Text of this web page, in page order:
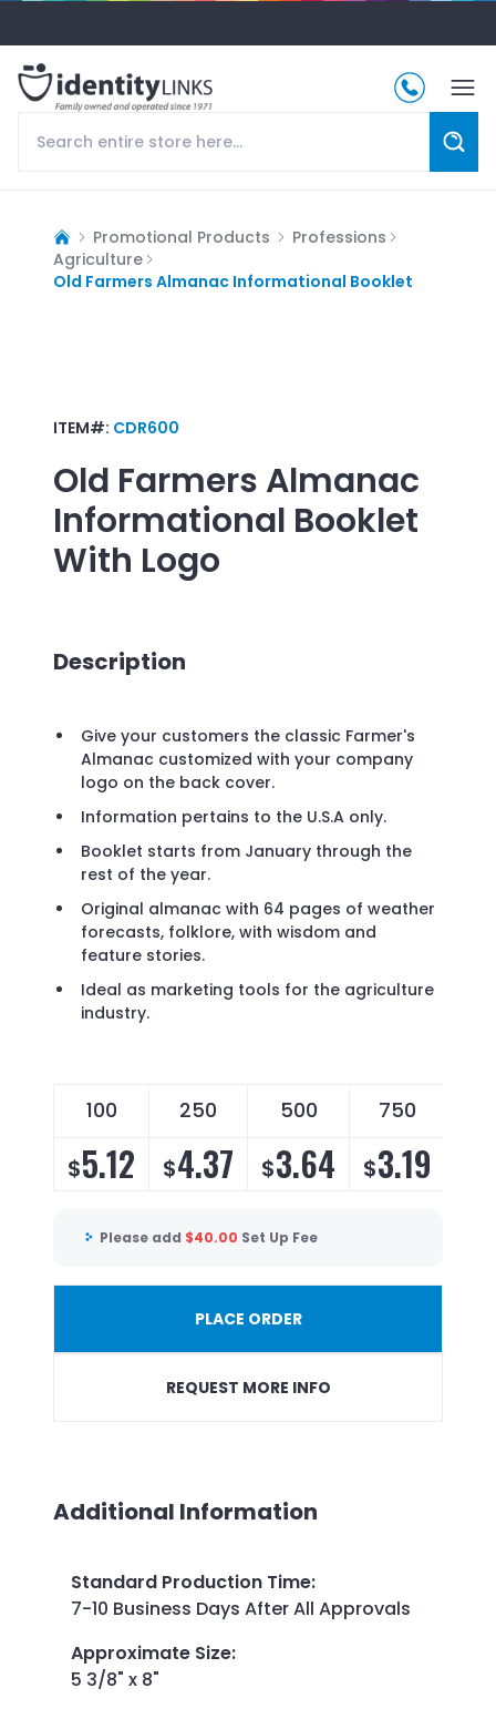
Promotional Products
Professions
Agriculture
Old Farmers Almanac Informational Booklet
ITEM#: CDR600
Old Farmers Almanac
Informational Booklet
With Logo
Description
Give your customers the classic Farmer's
Almanac customized with your company
logo on the back cover.
Information pertains to the U.S.A only.
Booklet starts from January through the
rest of the year.
Original almanac with 64 pages of weather
forecasts, folklore, with wisdom and
feature stories.
Ideal as marketing tools for the agriculture
industry.
100 250 500 750
$5.12 $4.37 $3.64 $3.19
Please add $40.00 Set Up Fee
PLACE ORDER
REQUEST MORE INFO
Additional Information
Standard Production Time:
7-10 Business Days After All Approvals
Approximate Size:
5 3/8" x 8"